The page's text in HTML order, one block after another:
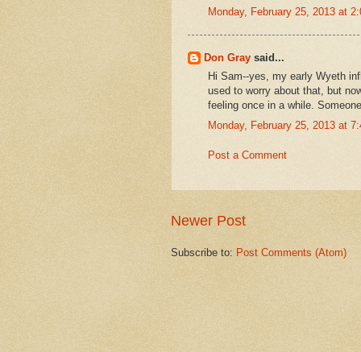
Monday, February 25, 2013 at
Don Gray said...
Hi Sam--yes, my early Wyeth
used to worry about that, but
feeling once in a while.
Monday, February 25, 2013 at
Post a Comment
Newer Post
Subscribe to: Post Comments (Atom)